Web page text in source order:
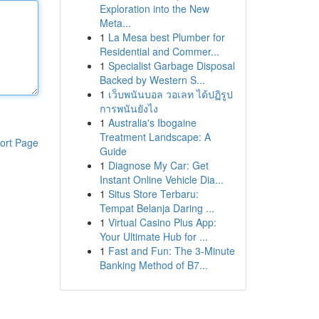
Page
Exploration into the New
Meta...
1 La Mesa best Plumber for
Residential and Commer...
1 Specialist Garbage Disposal
Backed by Western S...
1 เว็บพนันบอล วอเลท ได้ปฏิรูป
การพนันยังไง
1 Australia's Ibogaine
Treatment Landscape: A
Guide
1 Diagnose My Car: Get
Instant Online Vehicle Dia...
1 Situs Store Terbaru:
Tempat Belanja Daring ...
1 Virtual Casino Plus App:
Your Ultimate Hub for ...
1 Fast and Fun: The 3-Minute
Banking Method of B7...